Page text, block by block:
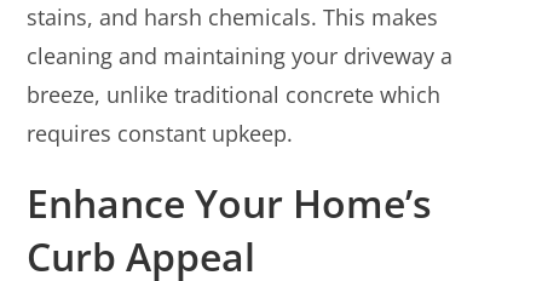
stains, and harsh chemicals. This makes
cleaning and maintaining your driveway a
breeze, unlike traditional concrete which
requires constant upkeep.
Enhance Your Home’s
Curb Appeal